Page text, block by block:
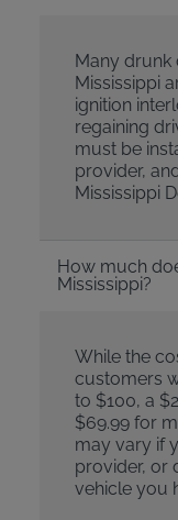
Many drunk
Mississippi
ignition
regaining
must be
provider,
Mississippi
How much
Mississippi?
While the
customers
to $100, a
$69.99 for
may vary if
provider, or
vehicle you